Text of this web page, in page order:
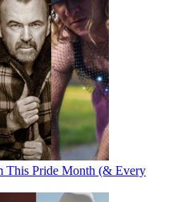
This Pride Month (& Every